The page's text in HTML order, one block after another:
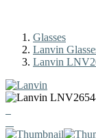
Glasses
Lanvin
Lanvin